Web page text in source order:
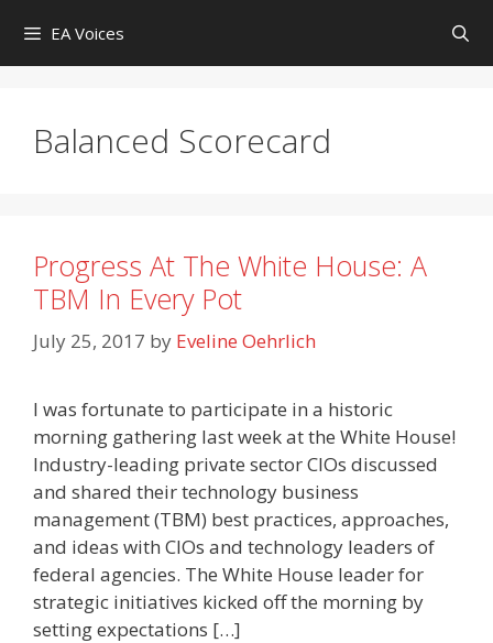
content
EA Voices
Balanced Scorecard
Progress At The White House: A
TBM In Every Pot
July 25, 2017 by Eveline Oehrlich
I was fortunate to participate in a historic
morning gathering last week at the White House!
Industry-leading private sector CIOs discussed
and shared their technology business
management (TBM) best practices, approaches,
and ideas with CIOs and technology leaders of
federal agencies. The White House leader for
strategic initiatives kicked off the morning by
setting expectations […]